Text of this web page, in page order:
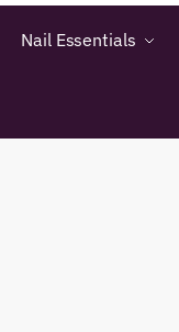
Nail Essentials